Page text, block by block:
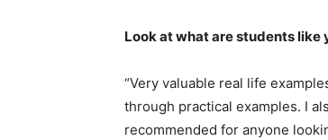
Look at what are students like
“Very valuable real life
through practical examples. I
recommended for anyone